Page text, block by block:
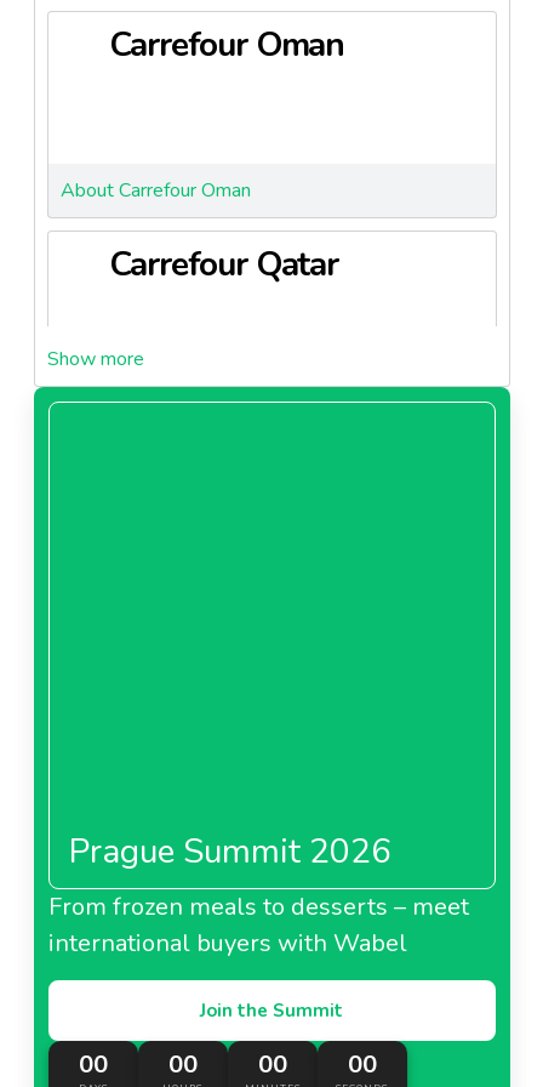
to increase the availability of fresh and affordable
local products, aligning with national priorities such as
Carrefour Oman
About Carrefour Oman
Carrefour Qatar
About Carrefour Qatar
About MAF Carrefour United Arab Emirates
Carrefour Morocco
Prague Summit 2026
From frozen meals to desserts – meet
international buyers with Wabel
Join the Summit
00 00 00 00